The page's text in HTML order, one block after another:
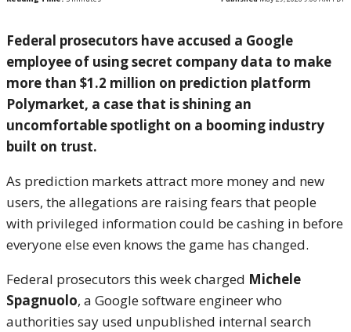
Federal prosecutors have accused a Google
employee of using secret company data to make
more than $1.2 million on prediction platform
Polymarket, a case that is shining an
uncomfortable spotlight on a booming industry
built on trust.
As prediction markets attract more money and new
users, the allegations are raising fears that people
with privileged information could be cashing in before
everyone else even knows the game has changed.
Federal prosecutors this week charged Michele
Spagnuolo, a Google software engineer who
authorities say used unpublished internal search